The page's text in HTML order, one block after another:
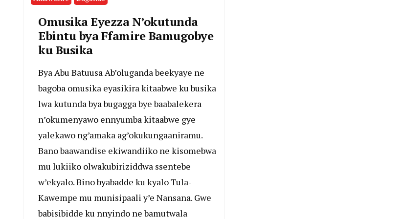
Omusika Eyezza N’okutunda
Ebintu bya Ffamire Bamugobye
ku Busika
Bya Abu Batuusa Ab’oluganda beekyaye ne
bagoba omusika eyasikira kitaabwe ku busika
lwa kutunda bya bugagga bye baabalekera
n’okumenyawo ennyumba kitaabwe gye
yalekawo ng’amaka ag’okukungaaniramu.
Bano baawandise ekiwandiiko ne kisomebwa
mu lukiiko olwakubiriziddwa ssentebe
w’ekyalo. Bino byabadde ku kyalo Tula-
Kawempe mu munisipaali y’e Nansana. Gwe
babisibidde ku nnyindo ne bamutwala